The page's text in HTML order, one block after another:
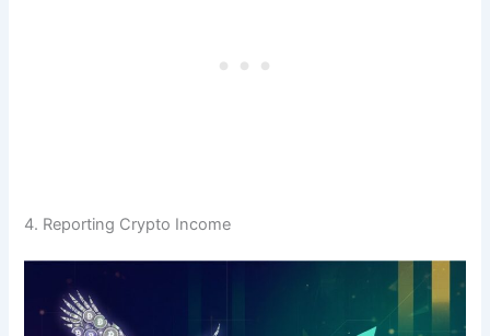
4. Reporting Crypto Income